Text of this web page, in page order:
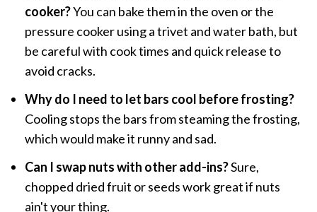
cooker?You can bake them in the oven or the
pressure cooker using a trivet and water bath, but
be careful with cook times and quick release to
avoid cracks.
Why do I need to let bars cool before frosting?
Cooling stops the bars from steaming the frosting,
which would make it runny and sad.
Can I swap nuts with other add-ins?Sure,
chopped dried fruit or seeds work great if nuts
ain't your thing.